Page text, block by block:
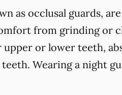
as occlusal guards,
from grinding or
or lower teeth,
Wearing a night